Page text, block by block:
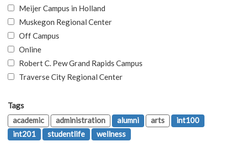
Meijer Campus in Holland
Muskegon Regional Center
Off Campus
Online
Robert C. Pew Grand Rapids Campus
Traverse City Regional Center
Tags
academic
administration alumni arts
int100
int201
studentlife wellness